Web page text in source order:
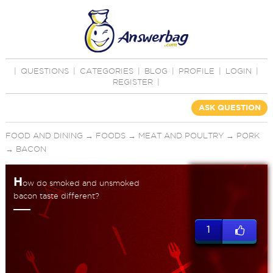
QUESTIONS CATEGORIES BLOG PROFILE LOGIN
REGISTER
ASK QUESTION
FOOD AND DINING → FOODS→ MEAT AND POULTRY→ PORK
→ BACON
How do smoked and unsmoked
bacon taste different?
1